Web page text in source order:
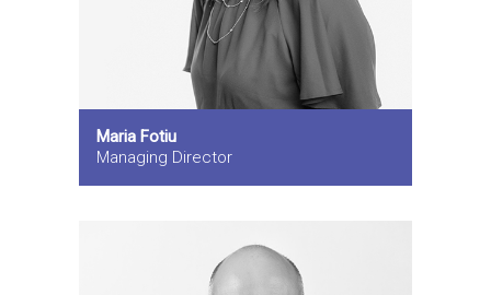
Maria Fotiu
Managing Director